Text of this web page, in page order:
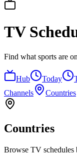
TV
Find what sports are
Hub Today
Channels
Countries
Countries
Browse TV schedules